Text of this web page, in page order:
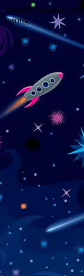
Trouble viewing this
wrong.